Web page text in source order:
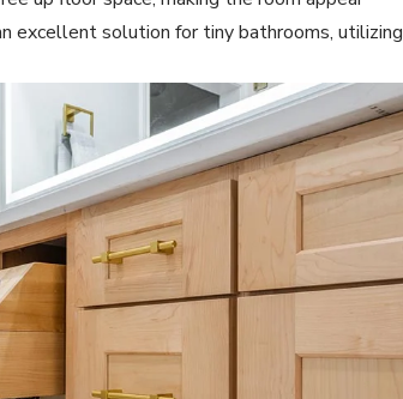
excellent solution for tiny bathrooms, utilizing